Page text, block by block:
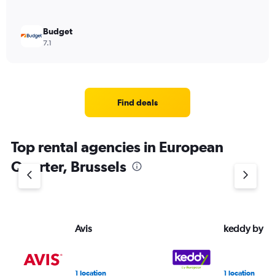
Budget
7.1
Find deals
Top rental agencies in European
Quarter, Brussels
Avis
1 location
keddy by
1 location